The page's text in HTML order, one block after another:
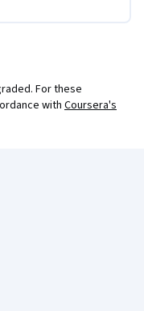
For these
with Coursera's